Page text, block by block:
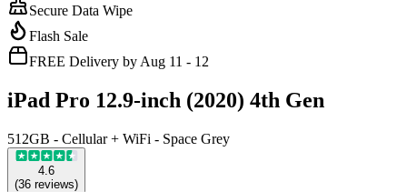
Secure Data Wipe
Flash Sale
FREE Delivery by Aug 11 - 12
iPad Pro 12.9-inch (2020) 4th Gen
512GB - Cellular + WiFi - Space Grey
4.6
(36 reviews)